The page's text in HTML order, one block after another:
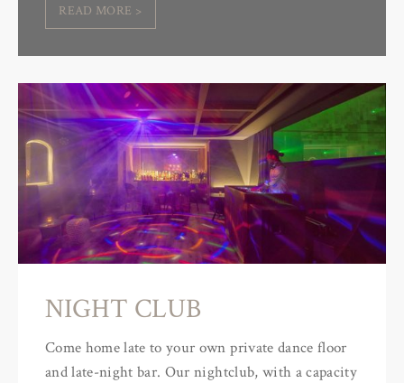
READ MORE >
NIGHT CLUB
Come home late to your own private dance floor
and late-night bar. Our nightclub, with a capacity